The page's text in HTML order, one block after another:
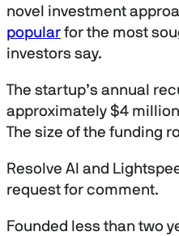
novel investment
popular for the most
investors say.
The startup’s annual
approximately $4
The size of the funding
Resolve AI and
request for comment.
Founded less than two